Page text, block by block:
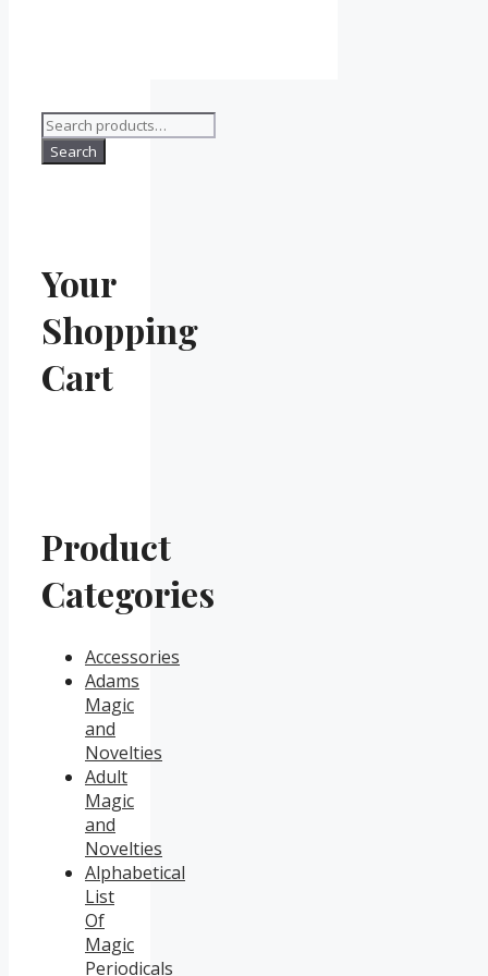
Search
for:
Search
Your
Shopping
Cart
Product
Categories
Accessories
Adams
Magic
and
Novelties
Adult
Magic
and
Novelties
Alphabetical
List
Of
Magic
Periodicals